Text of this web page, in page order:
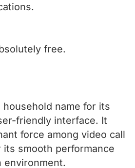
free.
household name for its
friendly interface. It
force among video call
its smooth performance
environment.